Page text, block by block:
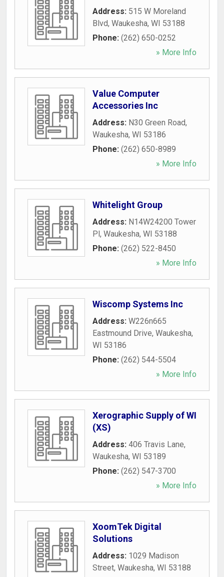
Address: 515 W Moreland
Blvd, Waukesha, WI 53188
Phone: (262) 650-0252
» More Info
Value Computer
Accessories Inc
Address: N30 Green Road,
Waukesha, WI 53186
Phone: (262) 650-8989
» More Info
Whitelight Group
Address: N14W24200 Tower
Pl, Waukesha, WI 53188
Phone: (262) 522-8450
» More Info
Wiscomp Systems Inc
Address: W226n665
Eastmound Drive, Waukesha,
WI 53186
Phone: (262) 544-5504
» More Info
Xerographic Supply of WI
(XS)
Address: 406 Travis Lane,
Waukesha, WI 53189
Phone: (262) 547-3700
» More Info
XoomTek Digital
Solutions
Address: 1029 Madison
Street, Waukesha, WI 53188